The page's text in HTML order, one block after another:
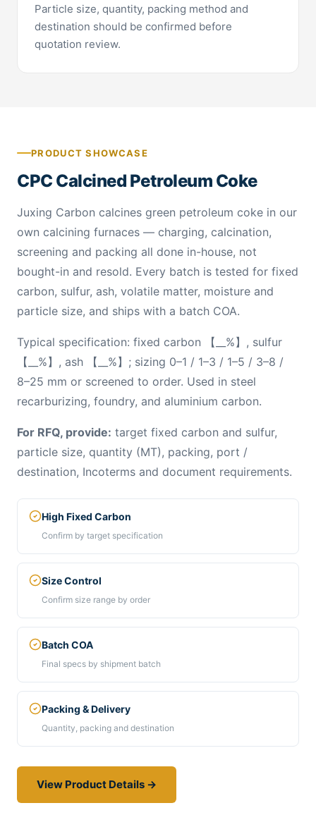
Particle size, quantity, packing method and
destination should be confirmed before
quotation review.
PRODUCT SHOWCASE
CPC Calcined Petroleum Coke
Juxing Carbon calcines green petroleum coke in our
own calcining furnaces — charging, calcination,
screening and packing all done in-house, not
bought-in and resold. Every batch is tested for fixed
carbon, sulfur, ash, volatile matter, moisture and
particle size, and ships with a batch COA.
Typical specification: fixed carbon 【__%】, sulfur
【__%】, ash 【__%】; sizing 0–1 / 1–3 / 1–5 / 3–8 /
8–25 mm or screened to order. Used in steel
recarburizing, foundry, and aluminium carbon.
For RFQ, provide: target fixed carbon and sulfur,
particle size, quantity (MT), packing, port /
destination, Incoterms and document requirements.
High Fixed Carbon
Confirm by target specification
Size Control
Confirm size range by order
Batch COA
Final specs by shipment batch
Packing & Delivery
Quantity, packing and destination
View Product Details →